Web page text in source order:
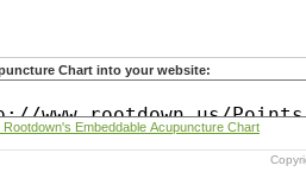
Chart into your website:
Learn more about Rootdown's Embeddable Acupuncture Chart